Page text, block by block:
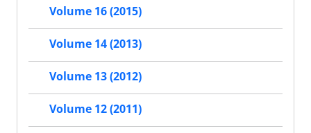
Volume 16 (2015)
Volume 14 (2013)
Volume 13 (2012)
Volume 12 (2011)